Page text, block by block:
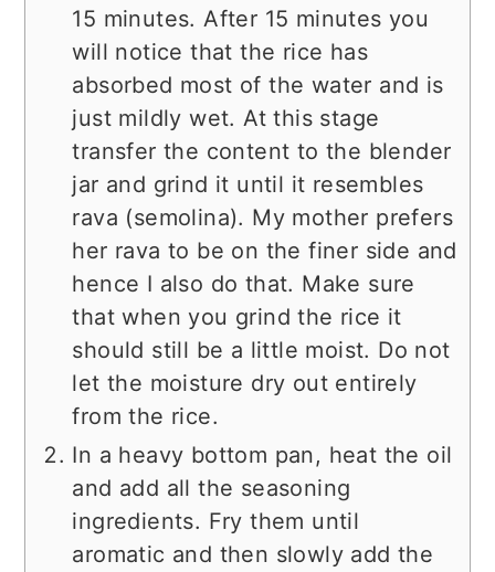
15 minutes. After 15 minutes you
will notice that the rice has
absorbed most of the water and is
just mildly wet. At this stage
transfer the content to the blender
jar and grind it until it resembles
rava (semolina). My mother prefers
her rava to be on the finer side and
hence I also do that. Make sure
that when you grind the rice it
should still be a little moist. Do not
let the moisture dry out entirely
from the rice.
In a heavy bottom pan, heat the oil
and add all the seasoning
ingredients. Fry them until
aromatic and then slowly add the